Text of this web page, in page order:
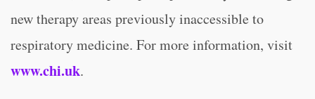
new therapy areas previously inaccessible to
respiratory medicine. For more information, visit
www.chi.uk.